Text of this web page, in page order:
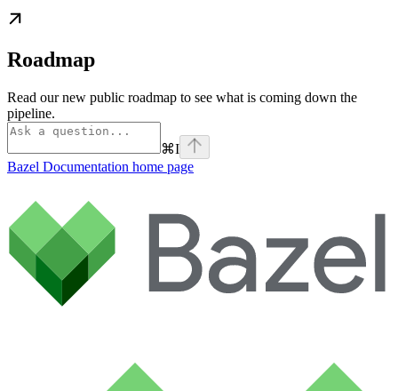
Roadmap
Read our new public roadmap to see what is coming down the
pipeline.
⌘I
Bazel Documentation home page